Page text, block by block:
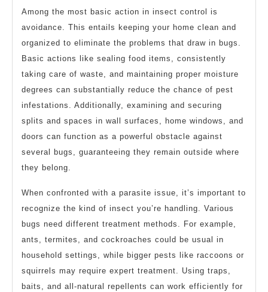
Among the most basic action in insect control is
avoidance. This entails keeping your home clean and
organized to eliminate the problems that draw in bugs.
Basic actions like sealing food items, consistently
taking care of waste, and maintaining proper moisture
degrees can substantially reduce the chance of pest
infestations. Additionally, examining and securing
splits and spaces in wall surfaces, home windows, and
doors can function as a powerful obstacle against
several bugs, guaranteeing they remain outside where
they belong.
When confronted with a parasite issue, it’s important to
recognize the kind of insect you’re handling. Various
bugs need different treatment methods. For example,
ants, termites, and cockroaches could be usual in
household settings, while bigger pests like raccoons or
squirrels may require expert treatment. Using traps,
baits, and all-natural repellents can work efficiently for